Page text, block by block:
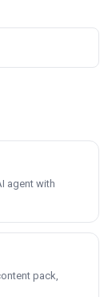
agent with
pack,